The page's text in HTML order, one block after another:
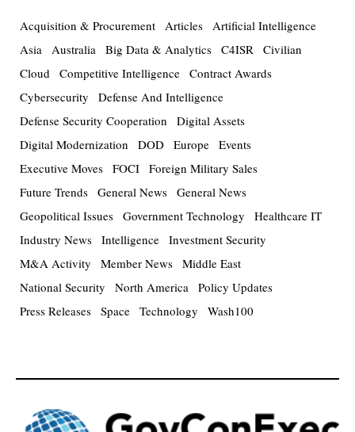
Acquisition & Procurement Articles Artificial Intelligence
Asia Australia Big Data & Analytics C4ISR Civilian
Cloud Competitive Intelligence Contract Awards
Cybersecurity
Defense And Intelligence
Defense Security Cooperation
Digital Assets
Digital Modernization
DOD Europe Events
Executive Moves FOCI Foreign Military Sales
Future Trends General News General News
Geopolitical Issues Government Technology
Healthcare IT
Industry News Intelligence Investment Security
M&A Activity
Member News Middle East
National Security
North America Policy Updates
Press Releases Space Technology Wash100